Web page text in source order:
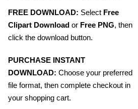
FREE DOWNLOAD: Select Free
Clipart Download or Free PNG, then
click the download button.
PURCHASE INSTANT
DOWNLOAD: Choose your preferred
file format, then complete checkout in
your shopping cart.